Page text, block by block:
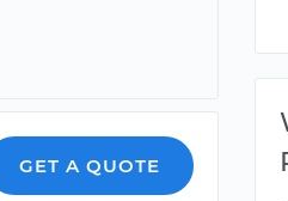
GET A QUOTE